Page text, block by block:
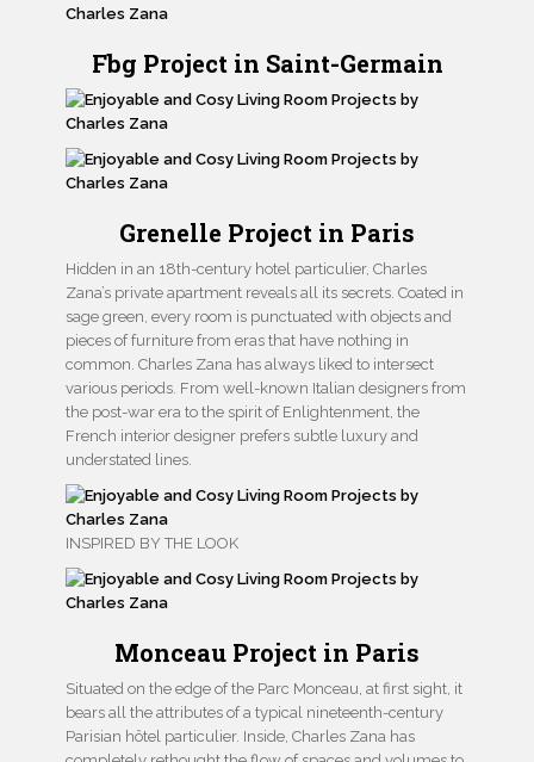
Fbg Project in Saint-Germain
Grenelle Project in Paris
Hidden in an 18th-century hotel particulier, Charles
Zana’s private apartment reveals all its secrets. Coated in
sage green, every room is punctuated with objects and
pieces of furniture from eras that have nothing in
common. Charles Zana has always liked to intersect
various periods. From well-known Italian designers from
the post-war era to the spirit of Enlightenment, the
French interior designer prefers subtle luxury and
understated lines.
INSPIRED BY THE LOOK
Monceau Project in Paris
Situated on the edge of the Parc Monceau, at first sight, it
bears all the attributes of a typical nineteenth-century
Parisian hôtel particulier. Inside, Charles Zana has